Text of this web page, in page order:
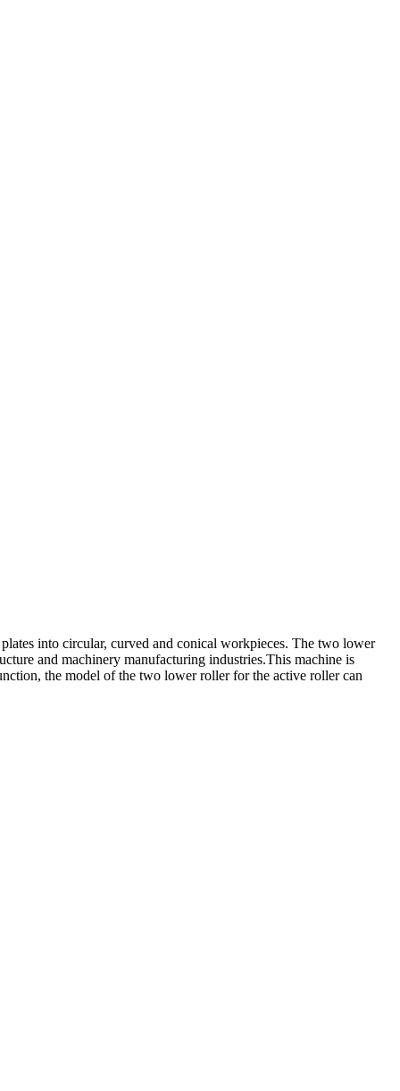
into circular, curved and conical workpieces. The two lower
and machinery manufacturing industries.This machine is
the model of the two lower roller for the active roller can